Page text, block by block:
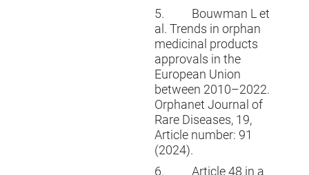
5.
Bouwman L et
al. Trends in orphan
medicinal products
approvals in the
European Union
between 2010–2022.
Orphanet Journal of
Rare Diseases, 19,
Article number: 91
(2024).
6.
Article 48 in a